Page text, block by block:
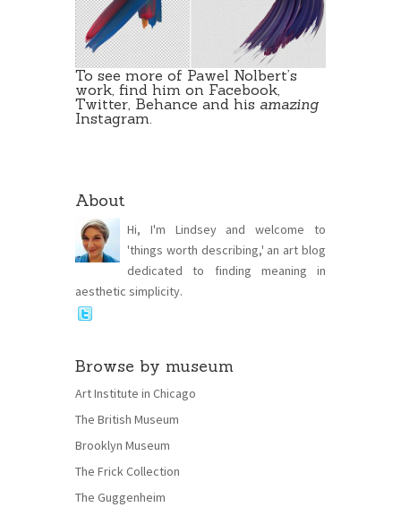
To see more of Pawel Nolbert’s
work, find him on Facebook
Twitter Behance and his amazing
Instagram
About
Hi, I'm Lindsey and welcome to
'things worth describing,' an art blog
dedicated to finding meaning in
aesthetic simplicity.
Browse by museum
Art Institute in Chicago
The British Museum
Brooklyn Museum
The Frick Collection
The Guggenheim